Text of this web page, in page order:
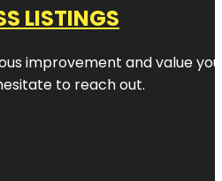
LISTINGS
improvement and value
to reach out.